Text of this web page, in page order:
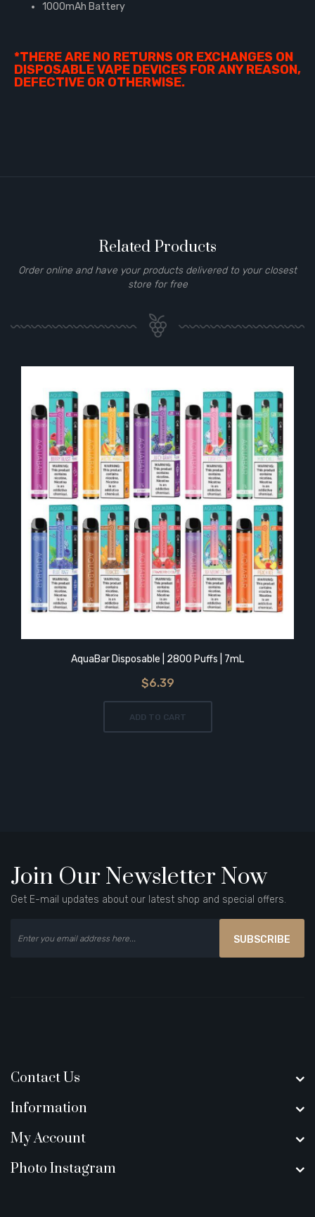
1000mAh Battery
*THERE ARE NO RETURNS OR EXCHANGES ON
DISPOSABLE VAPE DEVICES FOR ANY REASON,
DEFECTIVE OR OTHERWISE.
Related Products
Order online and have your products delivered to your closest
store for free
AquaBar Disposable | 2800 Puffs | 7mL
$6.39
ADD TO CART
Join Our Newsletter Now
Get E-mail updates about our latest shop and special offers.
SUBSCRIBE
Contact Us
Information
My Account
Photo Instagram